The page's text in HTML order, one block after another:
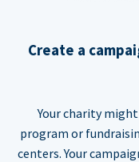
Create a
Your charity
program or
centers. Your